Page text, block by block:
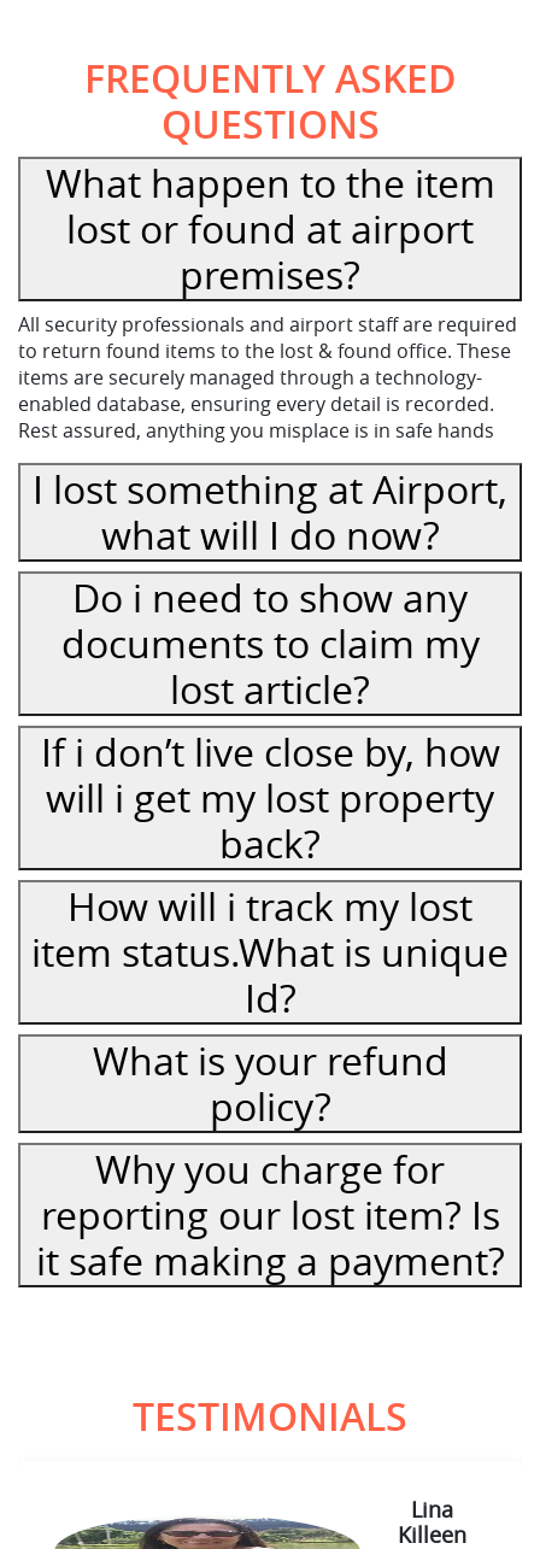
FREQUENTLY ASKED
QUESTIONS
What happen to the item
lost or found at airport
premises?
All security professionals and airport staff are required
to return found items to the lost & found office. These
items are securely managed through a technology-
enabled database, ensuring every detail is recorded.
Rest assured, anything you misplace is in safe hands
I lost something at Airport,
what will I do now?
Do i need to show any
documents to claim my
lost article?
If i don’t live close by, how
will i get my lost property
back?
How will i track my lost
item status.What is unique
Id?
What is your refund
policy?
Why you charge for
reporting our lost item? Is
it safe making a payment?
TESTIMONIALS
Lina
Killeen